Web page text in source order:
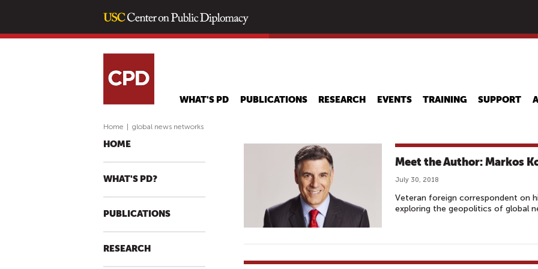
main
WHAT'S PD PUBLICATIONS RESEARCH EVENTS TRAINING SUPPORT
Home global news networks
HOME
WHAT'S PD?
PUBLICATIONS
RESEARCH
Meet the Author: Markos
July 30, 2018
Veteran foreign correspondent on
exploring the geopolitics of global